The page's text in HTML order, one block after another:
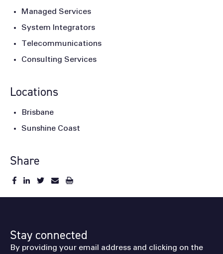
Managed Services
System Integrators
Telecommunications
Consulting Services
Locations
Brisbane
Sunshine Coast
Share
Stay connected
By providing your email address and clicking on the